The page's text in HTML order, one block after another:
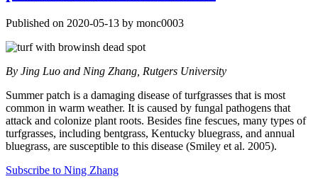
Published on 2020-05-13 by monc0003
By Jing Luo and Ning Zhang, Rutgers University
Summer patch is a damaging disease of turfgrasses that is most
common in warm weather. It is caused by fungal pathogens that
attack and colonize plant roots. Besides fine fescues, many types of
turfgrasses, including bentgrass, Kentucky bluegrass, and annual
bluegrass, are susceptible to this disease (Smiley et al. 2005).
Subscribe to Ning Zhang